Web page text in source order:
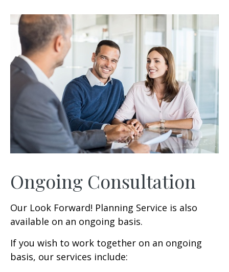
Ongoing Consultation
Our Look Forward! Planning Service is also
available on an ongoing basis.
If you wish to work together on an ongoing
basis, our services include: